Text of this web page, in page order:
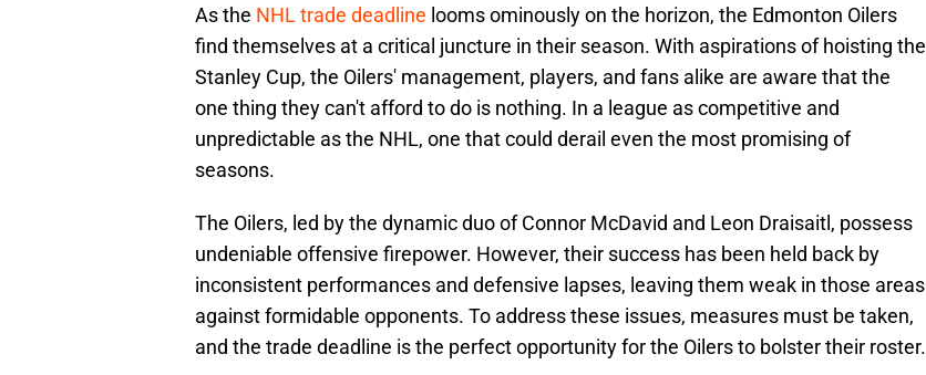
As the NHL trade deadline looms ominously on the horizon, the Edmonton Oilers
find themselves at a critical juncture in their season. With aspirations of hoisting the
Stanley Cup, the Oilers' management, players, and fans alike are aware that the
one thing they can't afford to do is nothing. In a league as competitive and
unpredictable as the NHL, one that could derail even the most promising of
seasons.
The Oilers, led by the dynamic duo of Connor McDavid and Leon Draisaitl, possess
undeniable offensive firepower. However, their success has been held back by
inconsistent performances and defensive lapses, leaving them weak in those areas
against formidable opponents. To address these issues, measures must be taken,
and the trade deadline is the perfect opportunity for the Oilers to bolster their roster.